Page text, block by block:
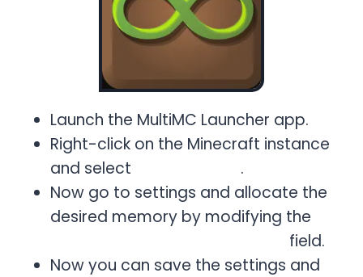
Launch the MultiMC Launcher app.
Right-click on the Minecraft instance
and select
.
Now go to settings and allocate the
desired memory by modifying the
field.
Now you can save the settings and